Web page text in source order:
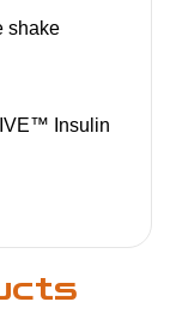
shake
Insulin